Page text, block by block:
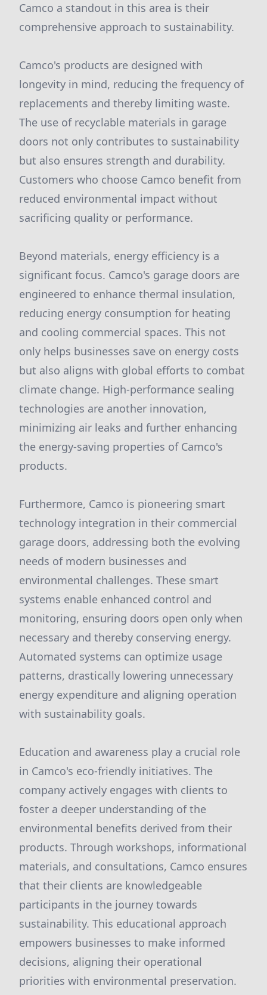
Camco a standout in this area is their
comprehensive approach to sustainability.
Camco's products are designed with
longevity in mind, reducing the frequency of
replacements and thereby limiting waste.
The use of recyclable materials in garage
doors not only contributes to sustainability
but also ensures strength and durability.
Customers who choose Camco benefit from
reduced environmental impact without
sacrificing quality or performance.
Beyond materials, energy efficiency is a
significant focus. Camco's garage doors are
engineered to enhance thermal insulation,
reducing energy consumption for heating
and cooling commercial spaces. This not
only helps businesses save on energy costs
but also aligns with global efforts to combat
climate change. High-performance sealing
technologies are another innovation,
minimizing air leaks and further enhancing
the energy-saving properties of Camco's
products.
Furthermore, Camco is pioneering smart
technology integration in their commercial
garage doors, addressing both the evolving
needs of modern businesses and
environmental challenges. These smart
systems enable enhanced control and
monitoring, ensuring doors open only when
necessary and thereby conserving energy.
Automated systems can optimize usage
patterns, drastically lowering unnecessary
energy expenditure and aligning operation
with sustainability goals.
Education and awareness play a crucial role
in Camco's eco-friendly initiatives. The
company actively engages with clients to
foster a deeper understanding of the
environmental benefits derived from their
products. Through workshops, informational
materials, and consultations, Camco ensures
that their clients are knowledgeable
participants in the journey towards
sustainability. This educational approach
empowers businesses to make informed
decisions, aligning their operational
priorities with environmental preservation.